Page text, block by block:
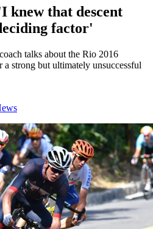
that descent
factor'
talks about the Rio 2016
strong but ultimately unsuccessful